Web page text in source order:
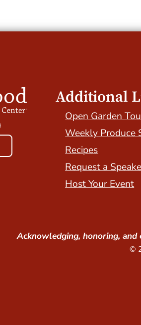
Additional
Open Garden
Weekly Produce
Recipes
Request a
Host Your Event
Acknowledging, honoring,
©